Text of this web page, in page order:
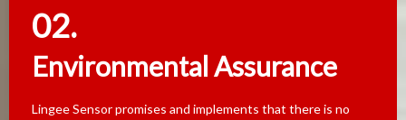
02.
Environmental Assurance
Lingee Sensor promises and implements that there is no
Environmental Assurance
Lingee Sensor promises and implements that there is no